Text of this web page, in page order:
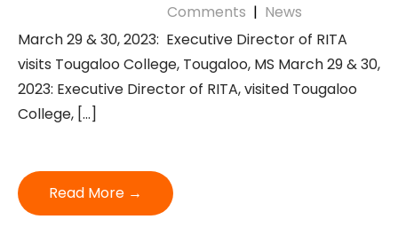
Comments | News
March 29 & 30, 2023: Executive Director of RITA
visits Tougaloo College, Tougaloo, MS March 29 & 30,
2023: Executive Director of RITA, visited Tougaloo
College, […]
Read More →